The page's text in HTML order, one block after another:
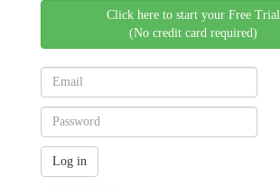
Click here to start your Free Trial
(No credit card required)